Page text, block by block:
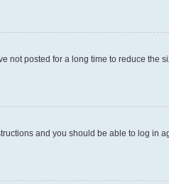
not posted for a long time to reduce the
and you should be able to log in